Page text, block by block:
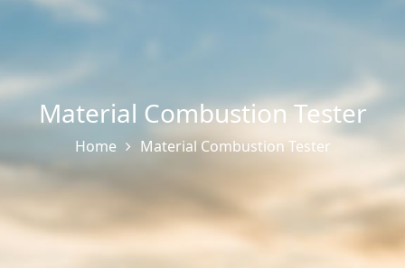
Material Combustion Tester
Home Material Combustion Tester